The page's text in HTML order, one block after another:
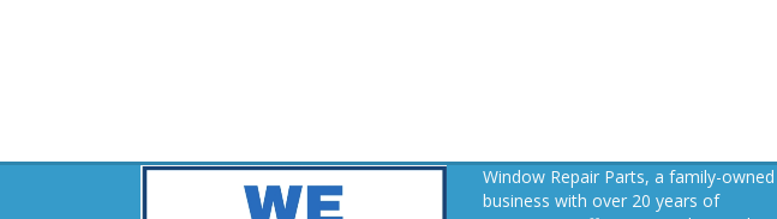
Window Repair Parts, a family-owned
business with over 20 years of